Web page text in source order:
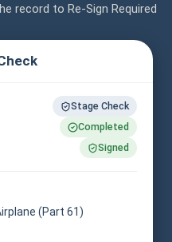
record to Re-Sign Required
Stage Check
Completed
Signed
(Part 61)